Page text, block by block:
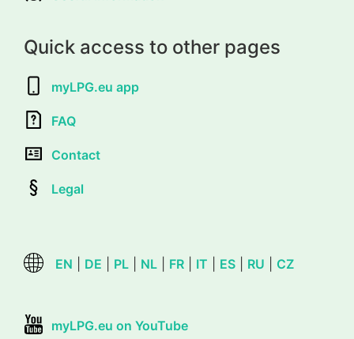
Quick access to other pages
myLPG.eu app
FAQ
Contact
Legal
EN DE PL NL FR IT ES RU CZ
myLPG.eu on YouTube